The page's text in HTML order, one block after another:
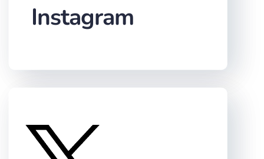
Instagram